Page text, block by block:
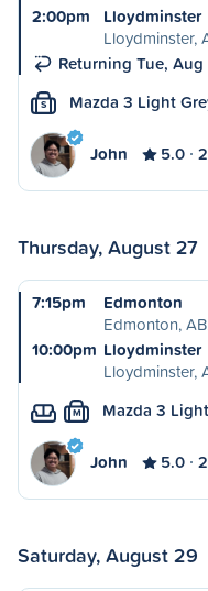
2:00pm
Lloydminster
Lloydminster,
Returning Tue,
S Mazda 3 Light
John 5.0
Thursday, August 27
7:15pm
Edmonton
Edmonton,
10:00pm Lloydminster
Lloydminster,
M Mazda 3
John 5.0
Saturday, August 29